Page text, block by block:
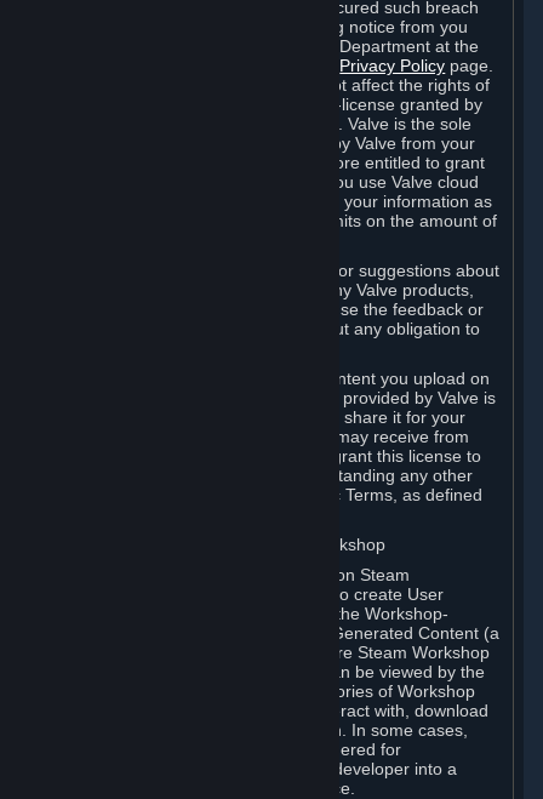
is in breach of the license and has not cured such breach
within fourteen (14) days from receiving notice from you
sent to the attention of the Valve Legal Department at the
Privacy Policy page.
The termination of said license does not affect the rights of
any sub-licensees pursuant to any sub-license granted by
Valve prior to termination of the license. Valve is the sole
owner of the derivative works created by Valve from your
User Generated Content, and is therefore entitled to grant
licenses on these derivative works. If you use Valve cloud
storage, you grant us a license to store your information as
part of that service. Valve may place limits on the amount of
If you provide Valve with any feedback or suggestions about
Steam, the Content and Services, or any Valve products,
Hardware or services, Valve is free to use the feedback or
suggestions however it chooses, without any obligation to
You agree that the User Generated Content you upload on
Steam through the interfaces and tools provided by Valve is
given significant exposure and that you share it for your
enjoyment and for the recognition you may receive from
other Subscribers. Consequently, you grant this license to
Valve and its affiliates for free, notwithstanding any other
contrary terms provided in App-Specific Terms, as defined
B. Content Uploaded to the Steam Workshop
Some games or applications available on Steam
("Workshop-Enabled Apps") allow you to create User
Generated Content based on or using the Workshop-
Enabled App, and to submit that User Generated Content (a
“Workshop Contribution”) to one or more Steam Workshop
web pages. Workshop Contributions can be viewed by the
Steam community, and for some categories of Workshop
Contributions users may be able to interact with, download
or purchase the Workshop Contribution. In some cases,
Workshop Contributions may be considered for
incorporation by Valve or a third-party developer into a
game or into a Subscription Marketplace.